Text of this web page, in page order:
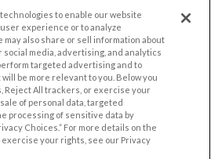
Help/FAQ
Contact Us
OTHER PLATFORMS
Follow Us on
to enable our website
experience or to analyze
may also share or sell information about
media, advertising, and analytics
targeted advertising and to
be more relevant to you. Below you
Reject All trackers, or exercise your
of personal data, targeted
processing of sensitive data by
Choices.” For more details on the
exercise your rights, see our Privacy